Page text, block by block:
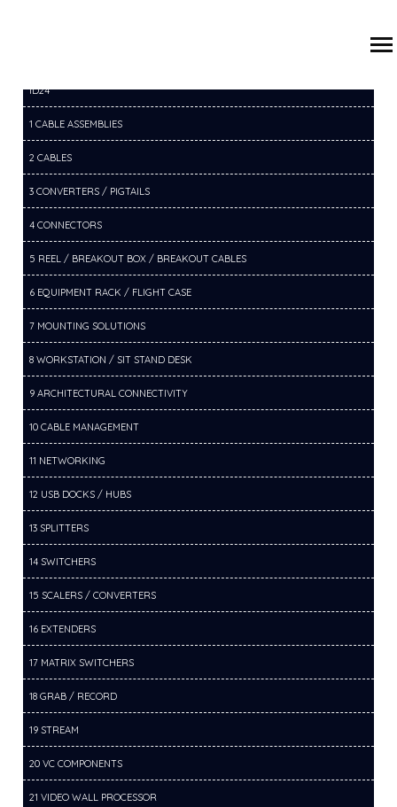
2F RF CABLES
ID24
1 CABLE ASSEMBLIES
2 CABLES
3 CONVERTERS / PIGTAILS
4 CONNECTORS
5 REEL / BREAKOUT BOX / BREAKOUT CABLES
6 EQUIPMENT RACK / FLIGHT CASE
7 MOUNTING SOLUTIONS
8 WORKSTATION / SIT STAND DESK
9 ARCHITECTURAL CONNECTIVITY
10 CABLE MANAGEMENT
11 NETWORKING
12 USB DOCKS / HUBS
13 SPLITTERS
14 SWITCHERS
15 SCALERS / CONVERTERS
16 EXTENDERS
17 MATRIX SWITCHERS
18 GRAB / RECORD
19 STREAM
20 VC COMPONENTS
21 VIDEO WALL PROCESSOR